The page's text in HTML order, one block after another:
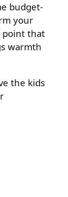
budget-
your
point that
warmth
the kids